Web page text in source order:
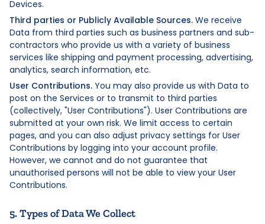
Devices.
Third parties or Publicly Available Sources. We receive
Data from third parties such as business partners and sub-
contractors who provide us with a variety of business
services like shipping and payment processing, advertising,
analytics, search information, etc.
User Contributions. You may also provide us with Data to
post on the Services or to transmit to third parties
(collectively, "User Contributions"). User Contributions are
submitted at your own risk. We limit access to certain
pages, and you can also adjust privacy settings for User
Contributions by logging into your account profile.
However, we cannot and do not guarantee that
unauthorised persons will not be able to view your User
Contributions.
5. Types of Data We Collect